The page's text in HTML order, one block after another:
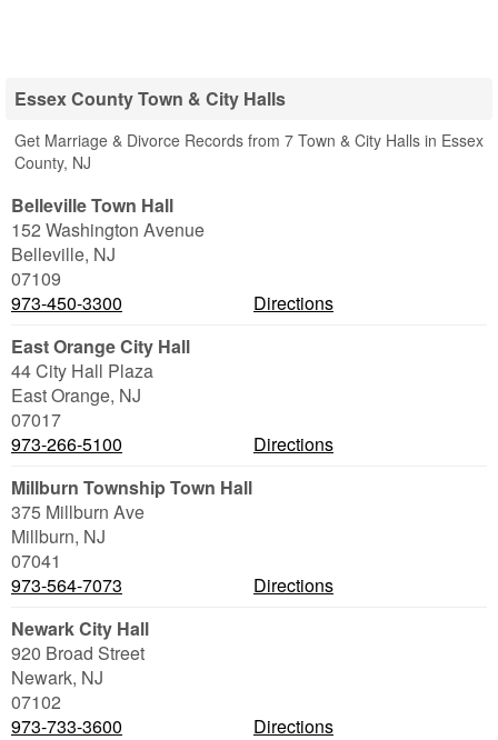
Essex County Town & City Halls
Get Marriage & Divorce Records from 7 Town & City Halls in Essex
County, NJ
Belleville Town Hall
152 Washington Avenue
Belleville, NJ
07109
973-450-3300
Directions
East Orange City Hall
44 City Hall Plaza
East Orange, NJ
07017
973-266-5100
Directions
Millburn Township Town Hall
375 Millburn Ave
Millburn, NJ
07041
973-564-7073
Directions
Newark City Hall
920 Broad Street
Newark, NJ
07102
973-733-3600
Directions